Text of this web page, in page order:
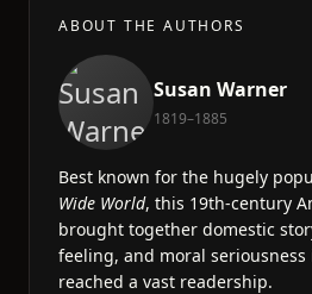
ABOUT THE AUTHORS
Susan Warner
1819–1885
Best known for the hugely
Wide World, this 19th-century
brought together domestic
feeling, and moral seriousness
reached a vast readership.